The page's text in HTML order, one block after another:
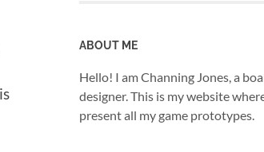
ABOUT ME
Hello! I am Channing Jones, a
designer. This is my website
present all my game prototypes.